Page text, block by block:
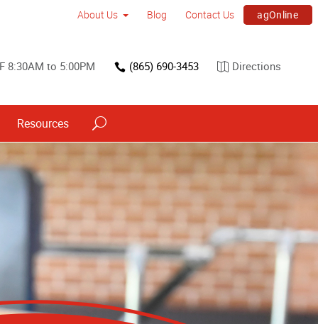
About Us Blog Contact Us agOnline
8:30AM to 5:00PM (865) 690-3453 Directions
Resources